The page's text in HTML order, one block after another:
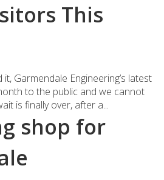
This
it, Garmendale Engineering’s latest
to the public and we cannot
is finally over, after a...
shop for